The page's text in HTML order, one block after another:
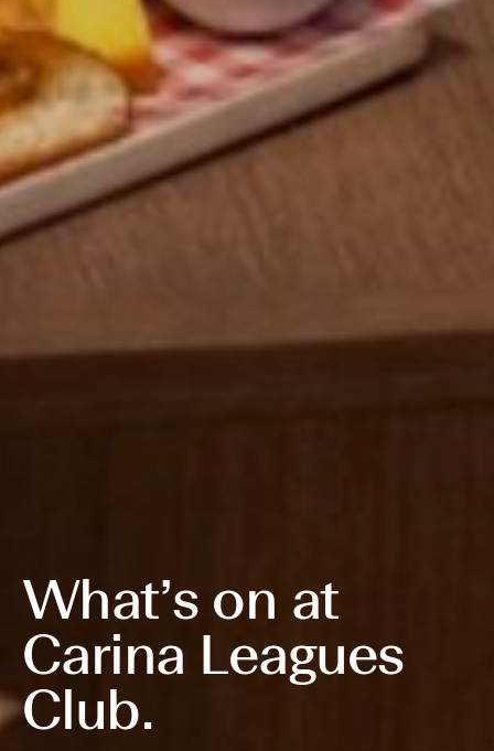
What’s on at
Carina Leagues
Club.